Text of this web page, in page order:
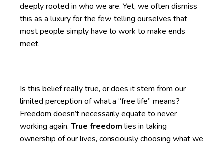
deeply rooted in who we are. Yet, we often dismiss
this as a luxury for the few, telling ourselves that
most people simply have to work to make ends
meet.
Is this belief really true, or does it stem from our
limited perception of what a “free life” means?
Freedom doesn’t necessarily equate to never
working again. True freedom lies in taking
ownership of our lives, consciously choosing what we